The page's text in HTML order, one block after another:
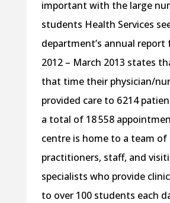
important with the large
students Health Services
department’s annual report
2012 – March 2013 states
that time their physician/
provided care to 6 214
a total of 18 558
centre is home to a team of
practitioners, staff, and
specialists who provide
to over 100 students each